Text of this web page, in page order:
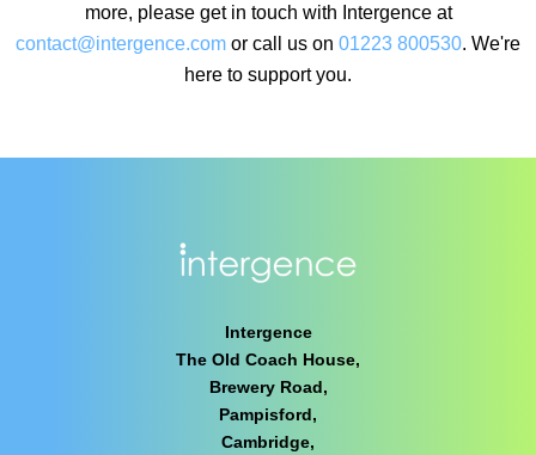
more, please get in touch with Intergence at
contact@intergence.com or call us on 01223 800530. We're
here to support you.
Intergence
The Old Coach House,
Brewery Road,
Pampisford,
Cambridge,